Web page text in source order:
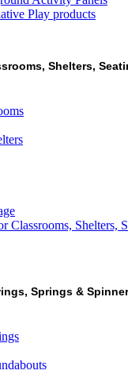
Play products
Shelters,
Classrooms, Shelters,
Springs &